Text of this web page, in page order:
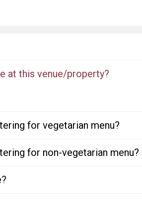
at this venue/property?
for vegetarian menu?
for non-vegetarian menu?